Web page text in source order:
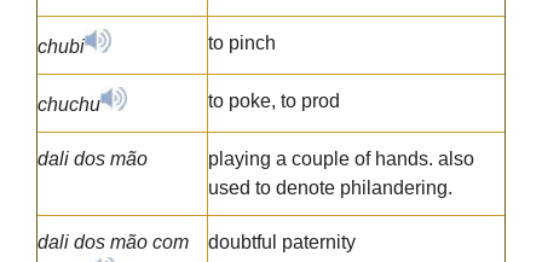
chubi to pinch
chuchu to poke, to prod
dali dos mão
playing a couple of hands. also
used to denote philandering.
dali dos mão com
doubtful paternity